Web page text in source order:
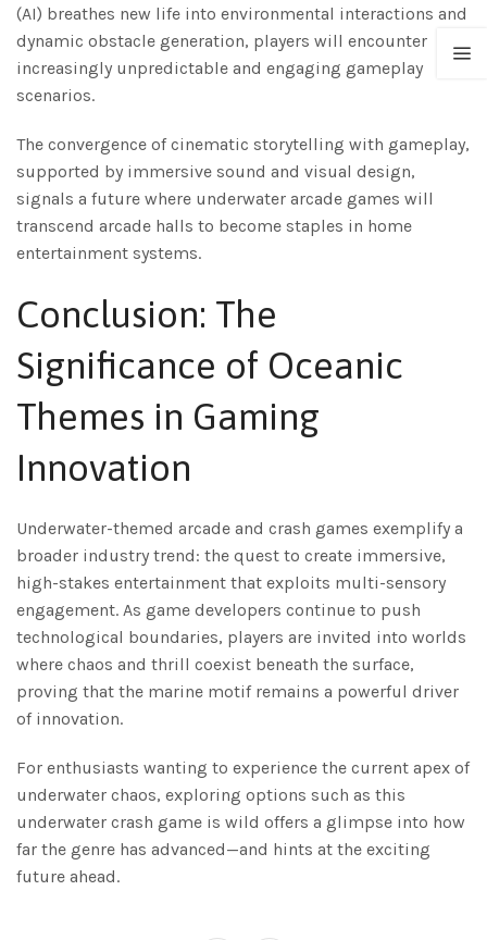
(AI) breathes new life into environmental interactions and
dynamic obstacle generation, players will encounter
increasingly unpredictable and engaging gameplay
scenarios.
The convergence of cinematic storytelling with gameplay,
supported by immersive sound and visual design,
signals a future where underwater arcade games will
transcend arcade halls to become staples in home
entertainment systems.
Conclusion: The
Significance of Oceanic
Themes in Gaming
Innovation
Underwater-themed arcade and crash games exemplify a
broader industry trend: the quest to create immersive,
high-stakes entertainment that exploits multi-sensory
engagement. As game developers continue to push
technological boundaries, players are invited into worlds
where chaos and thrill coexist beneath the surface,
proving that the marine motif remains a powerful driver
of innovation.
For enthusiasts wanting to experience the current apex of
underwater chaos, exploring options such as this
underwater crash game is wild offers a glimpse into how
far the genre has advanced—and hints at the exciting
future ahead.